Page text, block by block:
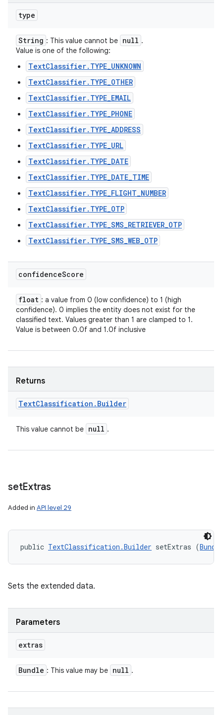
type
String : This value cannot be null .
Value is one of the following:
TextClassifier.TYPE_UNKNOWN
TextClassifier.TYPE_OTHER
TextClassifier.TYPE_EMAIL
TextClassifier.TYPE_PHONE
TextClassifier.TYPE_ADDRESS
TextClassifier.TYPE_URL
TextClassifier.TYPE_DATE
TextClassifier.TYPE_DATE_TIME
TextClassifier.TYPE_FLIGHT_NUMBER
TextClassifier.TYPE_OTP
TextClassifier.TYPE_SMS_RETRIEVER_OTP
TextClassifier.TYPE_SMS_WEB_OTP
confidenceScore
float : a value from 0 (low confidence) to 1 (high
confidence). 0 implies the entity does not exist for the
classified text. Values greater than 1 are clamped to 1.
Value is between 0.0f and 1.0f inclusive
Returns
TextClassification . Builder
This value cannot be null .
setExtras
Added in API level 29
public TextClassification.Builder setExtras (
Sets the extended data.
Parameters
extras
Bundle : This value may be null .